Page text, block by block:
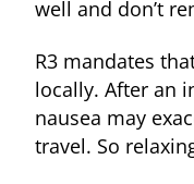
well and don’t
R3 mandates
locally. After an
nausea may
travel. So